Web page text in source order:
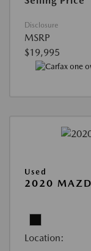
Disclosure
MSRP
$19,995
Used
2020
Location: